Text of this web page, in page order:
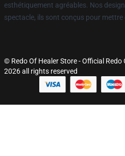
esthétiquement agréables. Nos
spectacle, ils sont conçus pour mettre
© Redo Of Healer Store - Official
2026 all rights reserved